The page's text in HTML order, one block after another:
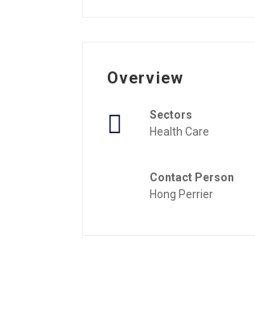
Overview
Sectors
Health Care
Contact Person
Hong Perrier